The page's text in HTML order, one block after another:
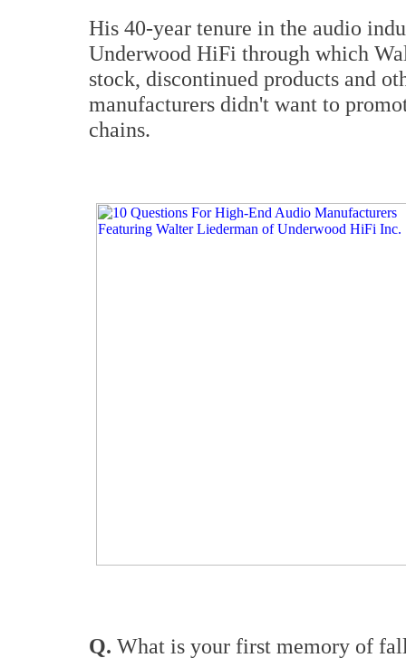
His 40-year tenure in the audio
Underwood HiFi through which
stock, discontinued products and
manufacturers didn't want to
chains.
Q. What is your first memory of